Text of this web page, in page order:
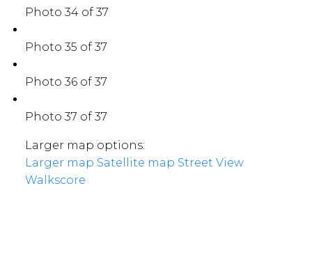
Photo 34 of 37
Photo 35 of 37
Photo 36 of 37
Photo 37 of 37
Larger map options:
Larger map Satellite map Street View
Walkscore